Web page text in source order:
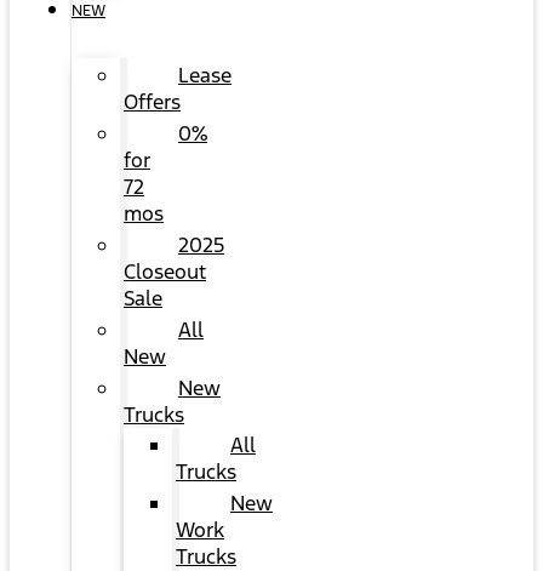
NEW
Lease
Offers
0%
for
72
mos
2025
Closeout
Sale
All
New
New
Trucks
All
Trucks
New
Work
Trucks